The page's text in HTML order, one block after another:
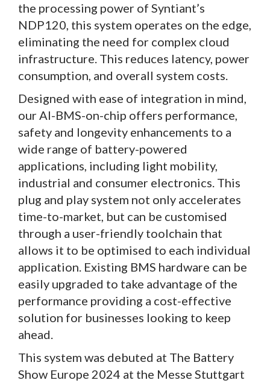
the processing power of Syntiant’s
NDP120, this system operates on the edge,
eliminating the need for complex cloud
infrastructure. This reduces latency, power
consumption, and overall system costs.
Designed with ease of integration in mind,
our AI-BMS-on-chip offers performance,
safety and longevity enhancements to a
wide range of battery-powered
applications, including light mobility,
industrial and consumer electronics. This
plug and play system not only accelerates
time-to-market, but can be customised
through a user-friendly toolchain that
allows it to be optimised to each individual
application. Existing BMS hardware can be
easily upgraded to take advantage of the
performance providing a cost-effective
solution for businesses looking to keep
ahead.
This system was debuted at The Battery
Show Europe 2024 at the Messe Stuttgart